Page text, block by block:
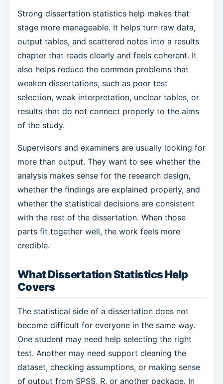
Strong dissertation statistics help makes that
stage more manageable. It helps turn raw data,
output tables, and scattered notes into a results
chapter that reads clearly and feels coherent. It
also helps reduce the common problems that
weaken dissertations, such as poor test
selection, weak interpretation, unclear tables, or
results that do not connect properly to the aims
of the study.
Supervisors and examiners are usually looking for
more than output. They want to see whether the
analysis makes sense for the research design,
whether the findings are explained properly, and
whether the statistical decisions are consistent
with the rest of the dissertation. When those
parts fit together well, the work feels more
credible.
What Dissertation Statistics Help
Covers
The statistical side of a dissertation does not
become difficult for everyone in the same way.
One student may need help selecting the right
test. Another may need support cleaning the
dataset, checking assumptions, or making sense
of output from SPSS, R, or another package. In